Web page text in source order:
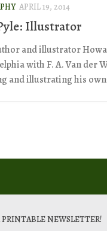
APRIL 19, 2014
Illustrator
and illustrator
with F. A. Van der
and illustrating his
NEWSLETTER!